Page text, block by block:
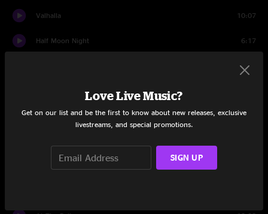
Valhalla 10:07
Half Moon Night 6:17
4:06
Truck Drivin' Man
Walkin' The Dog 4:49
Love Live Music?
Get on our list and be the first to know about new releases, exclusive
livestreams, and special promotions.
SIGN UP